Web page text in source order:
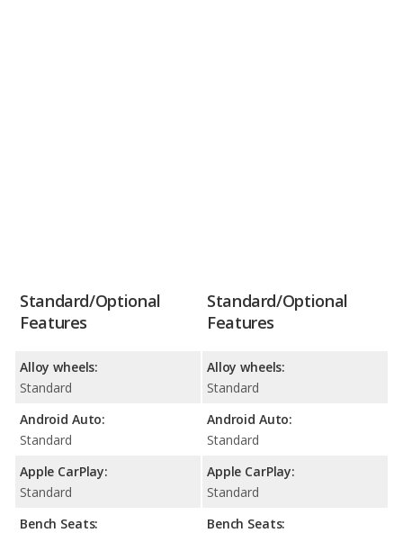
Standard/Optional
Features
Alloy wheels:
Standard
Android Auto:
Standard
Apple CarPlay:
Standard
Bench Seats:
Standard/Optional
Features
Alloy wheels:
Standard
Android Auto:
Standard
Apple CarPlay:
Standard
Bench Seats: